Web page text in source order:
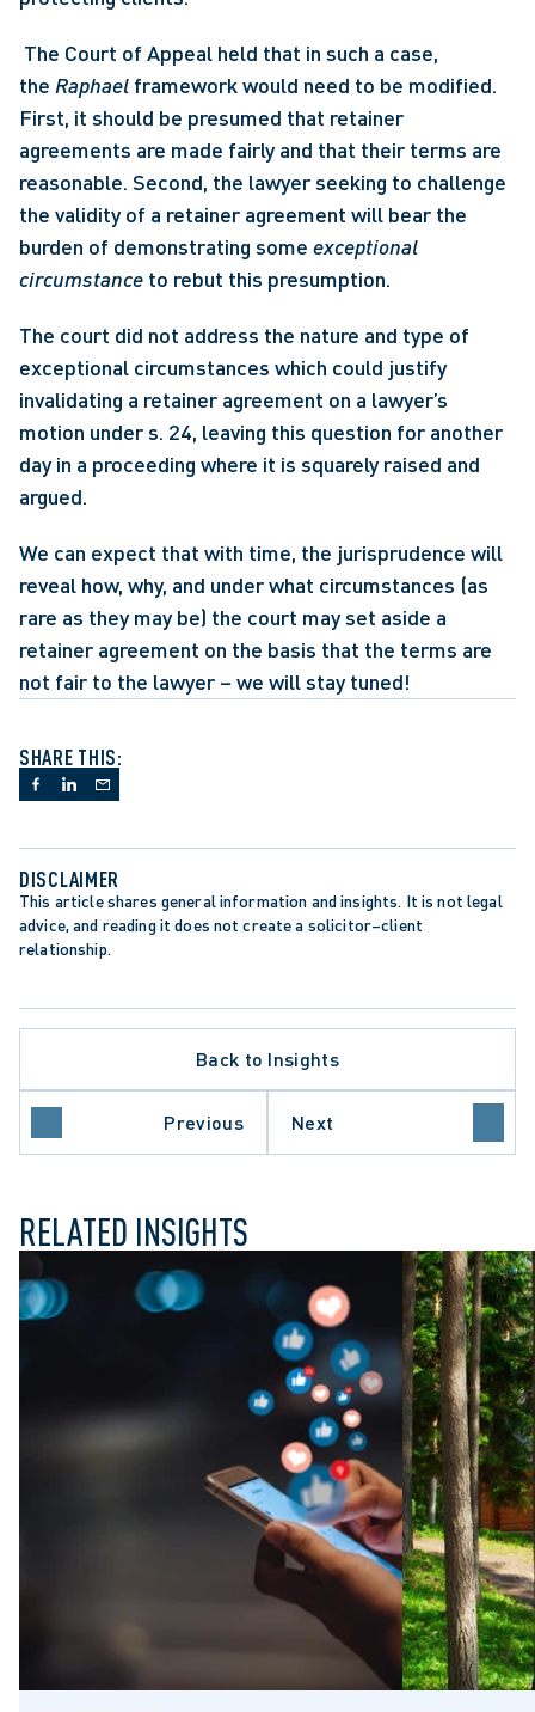
the Raphael framework would need to be modified.
First, it should be presumed that retainer
agreements are made fairly and that their terms are
reasonable. Second, the lawyer seeking to challenge
the validity of a retainer agreement will bear the
burden of demonstrating some exceptional
circumstance to rebut this presumption.
The court did not address the nature and type of
exceptional circumstances which could justify
invalidating a retainer agreement on a lawyer’s
motion under s. 24, leaving this question for another
day in a proceeding where it is squarely raised and
argued.
We can expect that with time, the jurisprudence will
reveal how, why, and under what circumstances (as
rare as they may be) the court may set aside a
retainer agreement on the basis that the terms are
not fair to the lawyer – we will stay tuned!
SHARE THIS:
DISCLAIMER
This article shares general information and insights. It is not legal
advice, and reading it does not create a solicitor–client
relationship.
Back to Insights
Previous Next
PROCEDURE
COURT OF APPEAL
RELATED INSIGHTS